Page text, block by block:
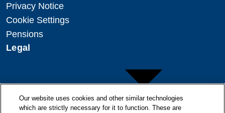
Privacy Notice
Cookie Settings
Pensions
Legal
Our website uses cookies and other similar technologies
which are strictly necessary for it to function. These are